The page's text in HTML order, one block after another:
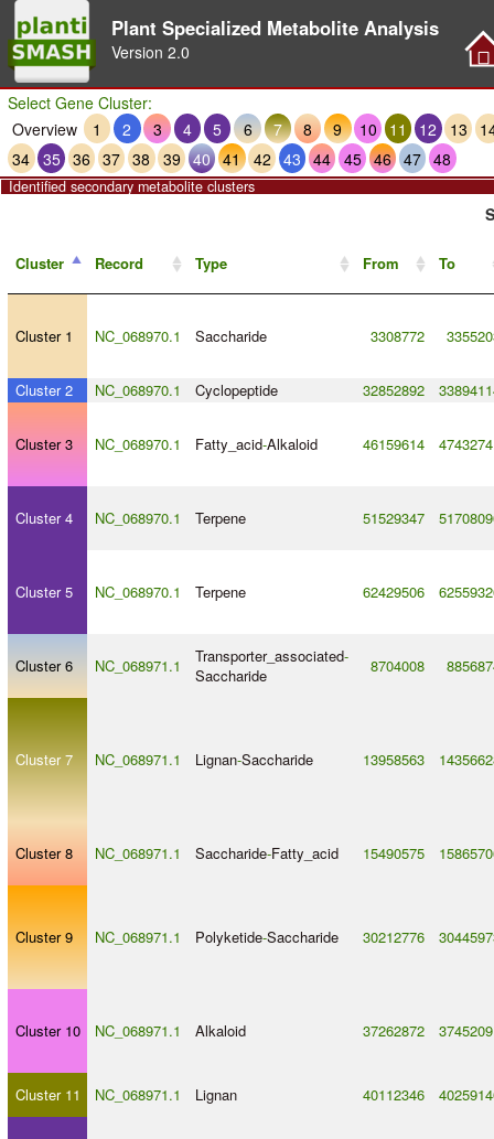
Plant Specialized Metabolite Analysis
Version 2.0
Select Gene Cluster:
Overview
1 2 3 4 5 6 7 8 9 10 11 12 13
34 35 36 37 38 39 40 41 42 43 44 45 46 47 48
Identified secondary metabolite clusters
Cluster Record Type From To
Cluster 1 NC_068970.1 Saccharide 3308772
Cluster 2 NC_068970.1 Cyclopeptide 32852892
Cluster 3 NC_068970.1 Fatty_acid-Alkaloid 46159614
Cluster 4 NC_068970.1 Terpene 51529347
Cluster 5 NC_068970.1 Terpene 62429506
Cluster 6 NC_068971.1 Transporter_associated-
Saccharide
8704008
Cluster 7 NC_068971.1 Lignan-Saccharide 13958563
Cluster 8 NC_068971.1 Saccharide-Fatty_acid 15490575
Cluster 9 NC_068971.1 Polyketide-Saccharide 30212776
Cluster 10 NC_068971.1 Alkaloid 37262872
Cluster 11 NC_068971.1 Lignan 40112346